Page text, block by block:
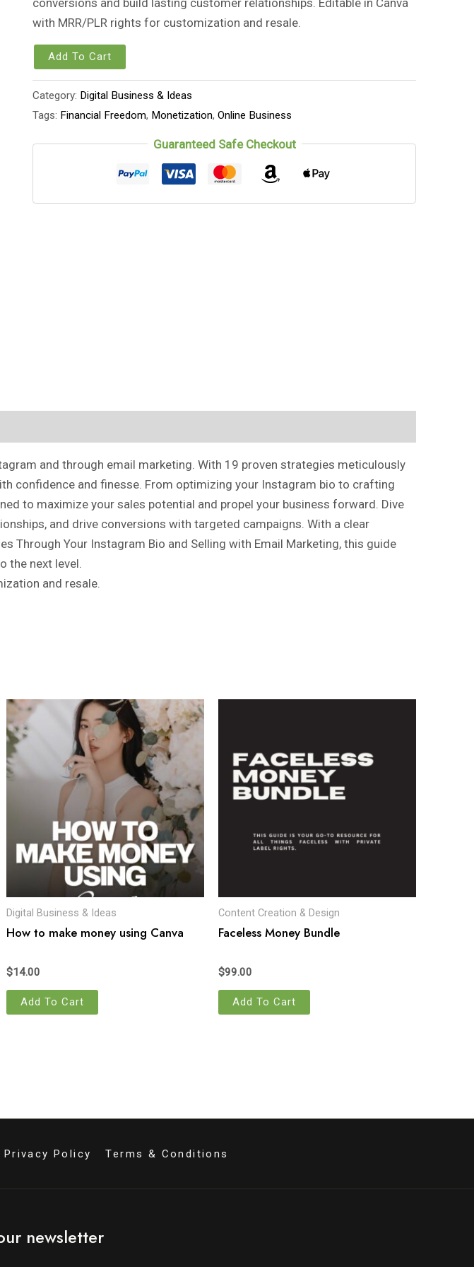
with MRR/PLR rights for customization and resale.
Add To Cart
Category: Digital Business & Ideas
Tags: Financial Freedom, Monetization,Online Business
Guaranteed Safe Checkout
and through email marketing. With 19 proven strategies meticulously
confidence and finesse. From optimizing your Instagram bio to crafting
to maximize your sales potential and propel your business forward. Dive
and drive conversions with targeted campaigns. With a clear
Through Your Instagram Bio and Selling with Email Marketing, this guide
the next level.
and resale.
Digital Business & Ideas
How to make money using Canva
$14.00
Add To Cart
Content Creation & Design
Faceless Money Bundle
$99.00
Add To Cart
Privacy Policy Terms & Conditions
newsletter